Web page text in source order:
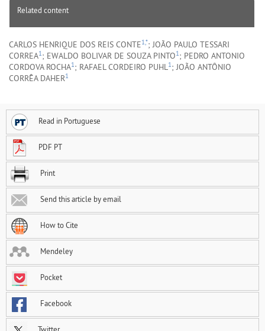
Related content
CARLOS HENRIQUE DOS REIS CONTE1,*; JOÃO PAULO TESSARI
CORREA1; EWALDO BOLIVAR DE SOUZA PINTO1; PEDRO ANTONIO
CORDOVA ROCHA1; RAFAEL CORDEIRO PUHL1; JOÃO ANTÔNIO
CORRÊA DAHER1
Read in Portuguese
PDF PT
Print
Send this article by email
How to Cite
Mendeley
Pocket
Facebook